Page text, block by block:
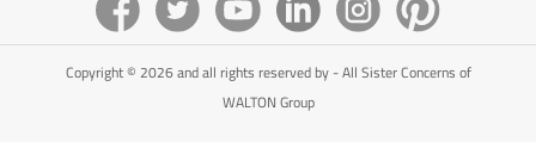
Copyright © 2026 and all rights reserved by - All Sister Concerns of
WALTON Group